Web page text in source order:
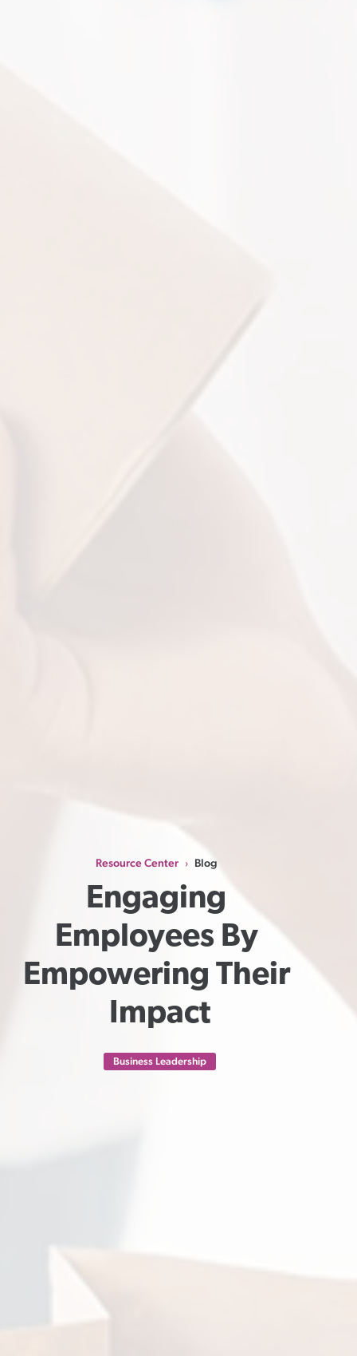
Resource Center › Blog
Engaging
Employees By
Empowering Their
Impact
Business Leadership